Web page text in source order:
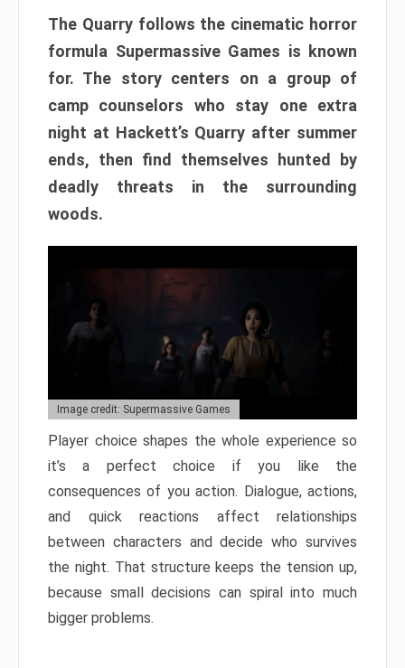
The Quarry follows the cinematic horror
formula Supermassive Games is known
for. The story centers on a group of
camp counselors who stay one extra
night at Hackett’s Quarry after summer
ends, then find themselves hunted by
deadly threats in the surrounding
woods.
Image credit: Supermassive Games
Player choice shapes the whole experience so
it’s a perfect choice if you like the
consequences of you action. Dialogue, actions,
and quick reactions affect relationships
between characters and decide who survives
the night. That structure keeps the tension up,
because small decisions can spiral into much
bigger problems.